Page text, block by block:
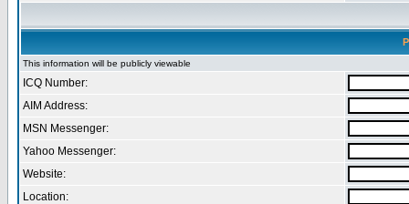
This information will be publicly viewable
ICQ Number:
AIM Address:
MSN Messenger:
Yahoo Messenger:
Website:
Location: